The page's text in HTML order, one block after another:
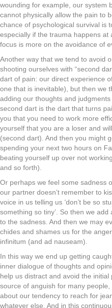
wounding for example, our system
cannot physically allow the pain to
chance of psychological survival is
especially if the trauma happens
focus is more on the avoidance of
Another way that we tend to avoid
shooting ourselves with “second
dart of pain: our direct experience
one that is inevitable), but then we
adding our thoughts and
second dart is the dart that turns
you that you need to work more
yourself that you are a loser and
(second dart). And then you might
spending your next two hours on
beating yourself up over not
and so forth).
Or perhaps we feel some sadness
our partner doesn’t remember to
voice in us telling us ‘don’t be so
something so tiny’. So then we
to the sadness. And then we may
chides and shames us for the
infinitum (and ad nauseam).
In this way we end up getting
inner dialogue of thoughts and
help us distract and avoid the
source of anguish for many
about our tendency to reach for
whatever else. And in this